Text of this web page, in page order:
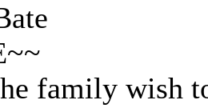
family wish